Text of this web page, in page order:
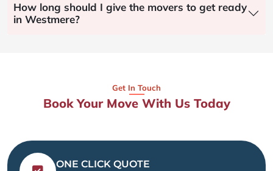
How long should I give the movers to get ready
in Westmere?
Get In Touch
Book Your Move With Us Today
ONE CLICK QUOTE